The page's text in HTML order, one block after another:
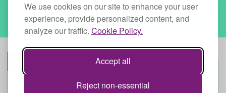
We use cookies on our site to enhance your user
experience, provide personalized content, and
analyze our traffic. Cookie Policy.
Accept all
Reject non-essential
Discover more subjects